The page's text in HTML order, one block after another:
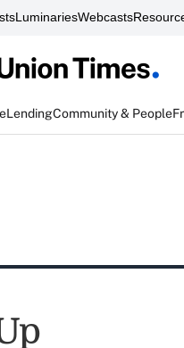
LuminariesWebcasts
LendingCommunity & People